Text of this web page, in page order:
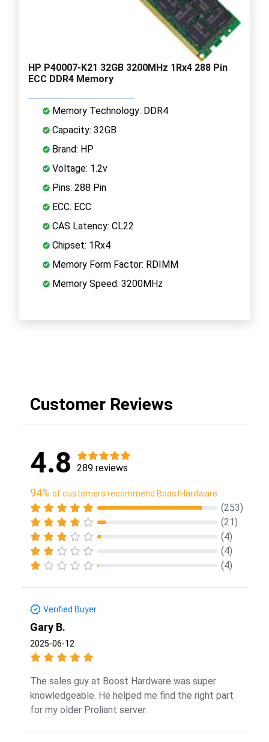
HP P40007-K21 32GB 3200MHz 1Rx4 288 Pin
ECC DDR4 Memory
Memory Technology: DDR4
Capacity: 32GB
Brand: HP
Voltage: 1.2v
Pins: 288 Pin
ECC: ECC
CAS Latency: CL22
Chipset: 1Rx4
Memory Form Factor: RDIMM
Memory Speed: 3200MHz
Customer Reviews
4.8 289 reviews
94% of customers recommend BoostHardware
(253)
(21)
(4)
(4)
(4)
Verified Buyer
Gary B.
2025-06-12
The sales guy at Boost Hardware was super
knowledgeable. He helped me find the right part
for my older Proliant server.